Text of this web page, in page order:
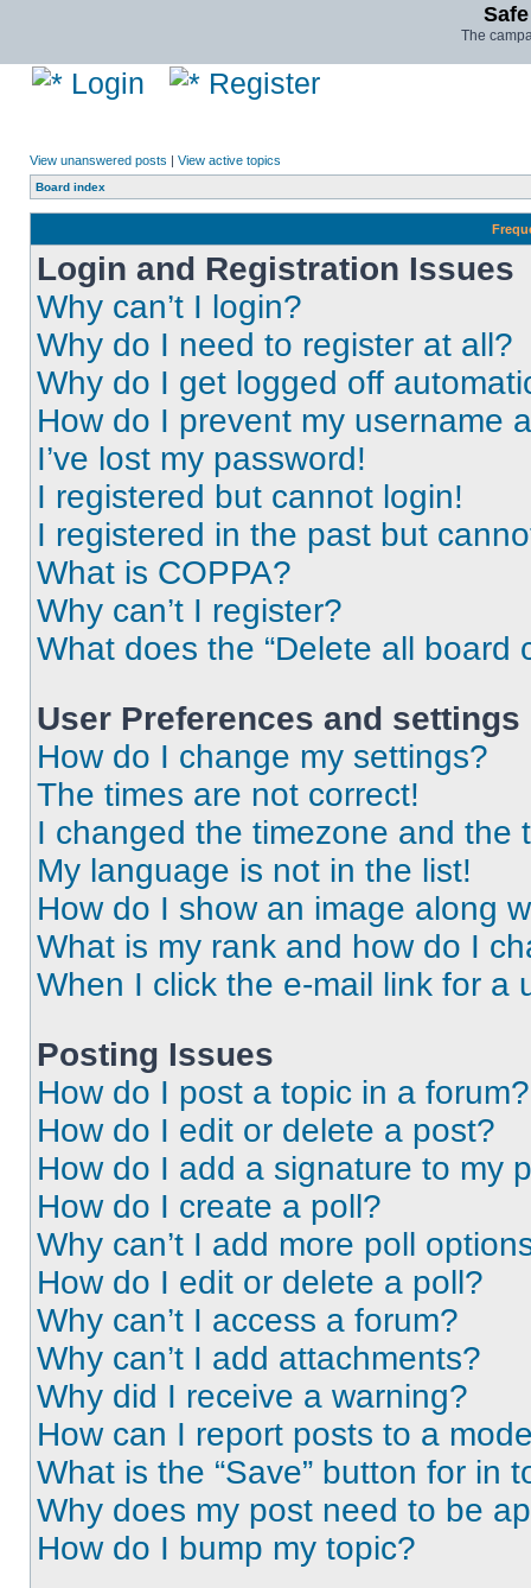
The
Login Register
View unanswered posts | View active topics
Board index
Login and Registration Issues
Why can’t I login?
Why do I need to register at all?
Why do I get logged off
How do I prevent my username
I’ve lost my password!
I registered but cannot login!
I registered in the past but
What is COPPA?
Why can’t I register?
What does the “Delete all board
User Preferences and settings
How do I change my settings?
The times are not correct!
I changed the timezone and the
My language is not in the list!
How do I show an image along
What is my rank and how do I
When I click the e-mail link for a
Posting Issues
How do I post a topic in a forum?
How do I edit or delete a post?
How do I add a signature to my
How do I create a poll?
Why can’t I add more poll
How do I edit or delete a poll?
Why can’t I access a forum?
Why can’t I add attachments?
Why did I receive a warning?
How can I report posts to a
What is the “Save” button for in
Why does my post need to be
How do I bump my topic?